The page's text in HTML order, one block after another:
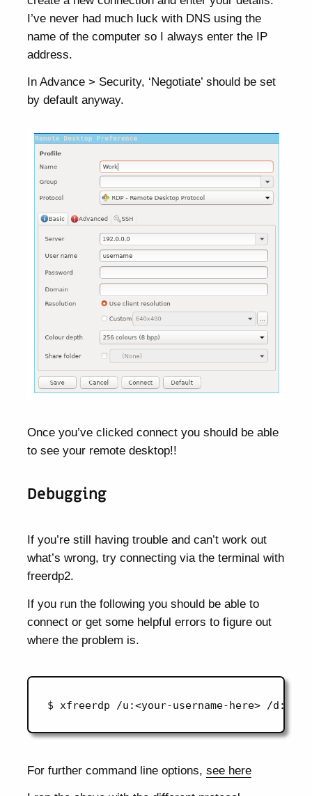
I’ve never had much luck with DNS using the
name of the computer so I always enter the IP
address.
In Advance > Security, ‘Negotiate’ should be set
by default anyway.
Once you’ve clicked connect you should be able
to see your remote desktop!!
Debugging
If you’re still having trouble and can’t work out
what’s wrong, try connecting via the terminal with
freerdp2.
If you run the following you should be able to
connect or get some helpful errors to figure out
where the problem is.
For further command line options,see here